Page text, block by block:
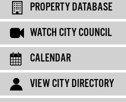
PROPERTY DATABASE
WATCH CITY COUNCIL
CALENDAR
VIEW CITY DIRECTORY